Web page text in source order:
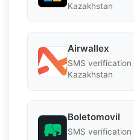
Kazakhstan
Airwallex
SMS verification
Kazakhstan
Boletomovil
SMS